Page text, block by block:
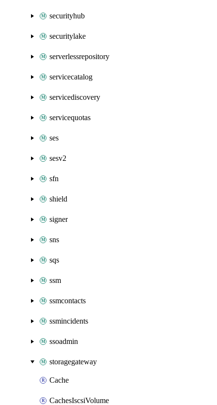
securityhub
securitylake
serverlessrepository
servicecatalog
servicediscovery
servicequotas
ses
sesv2
sfn
shield
signer
sns
sqs
ssm
ssmcontacts
ssmincidents
ssoadmin
storagegateway
Cache
CachesIscsiVolume